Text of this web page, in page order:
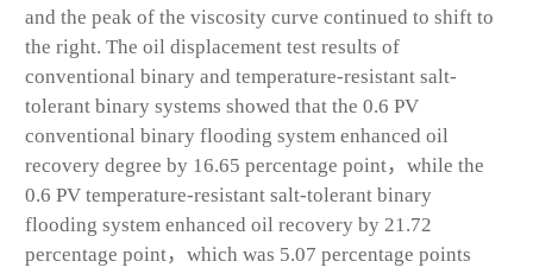
and the peak of the viscosity curve continued to shift to
the right. The oil displacement test results of
conventional binary and temperature-resistant salt-
tolerant binary systems showed that the 0.6 PV
conventional binary flooding system enhanced oil
recovery degree by 16.65 percentage point，while the
0.6 PV temperature-resistant salt-tolerant binary
flooding system enhanced oil recovery by 21.72
percentage point，which was 5.07 percentage points